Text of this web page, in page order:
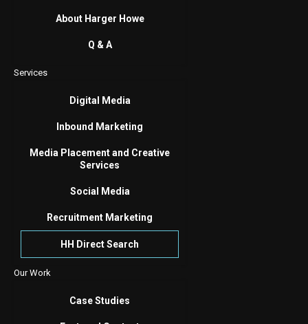
About Harger Howe
Q & A
Services
Digital Media
Inbound Marketing
Media Placement and Creative
Services
Social Media
Recruitment Marketing
HH Direct Search
Our Work
Case Studies